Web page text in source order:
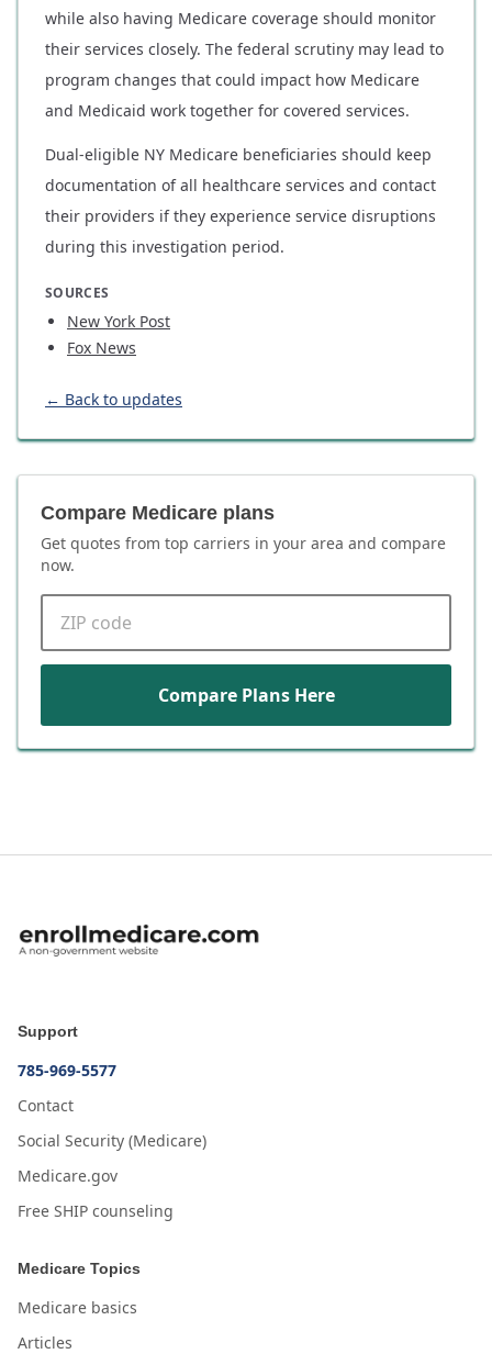
while also having Medicare coverage should monitor
their services closely. The federal scrutiny may lead to
program changes that could impact how Medicare
and Medicaid work together for covered services.
Dual-eligible NY Medicare beneficiaries should keep
documentation of all healthcare services and contact
their providers if they experience service disruptions
during this investigation period.
SOURCES
New York Post
Fox News
← Back to updates
Compare Medicare plans
Get quotes from top carriers in your area and compare
now.
Compare Plans Here
Support
785-969-5577
Contact
Social Security (Medicare)
Medicare.gov
Free SHIP counseling
Medicare Topics
Medicare basics
Articles